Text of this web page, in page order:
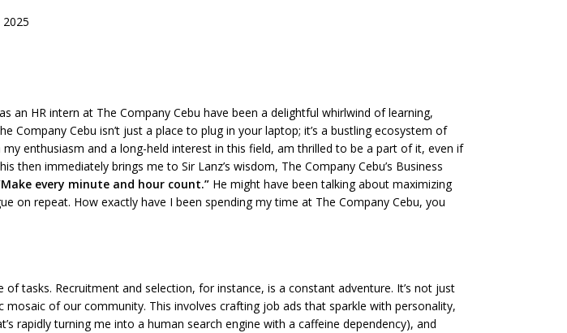
HR intern at The Company Cebu have been a delightful whirlwind of learning,
Cebu isn’t just a place to plug in your laptop; it’s a bustling ecosystem of
enthusiasm and a long-held interest in this field, am thrilled to be a part of it, even if
then immediately brings me to Sir Lanz’s wisdom, The Company Cebu’s Business
every minute and hour count.” He might have been talking about maximizing
on repeat. How exactly have I been spending my time at The Company Cebu, you
tasks. Recruitment and selection, for instance, is a constant adventure. It’s not just
of our community. This involves crafting job ads that sparkle with personality,
rapidly turning me into a human search engine with a caffeine dependency), and